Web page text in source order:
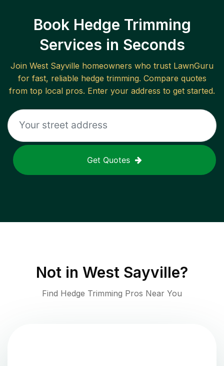
Book Hedge Trimming
Services in Seconds
Join West Sayville homeowners who trust LawnGuru
for fast, reliable hedge trimming. Compare quotes
from top local pros. Enter your address to get started.
Get Quotes
Not in West Sayville?
Find Hedge Trimming Pros Near You